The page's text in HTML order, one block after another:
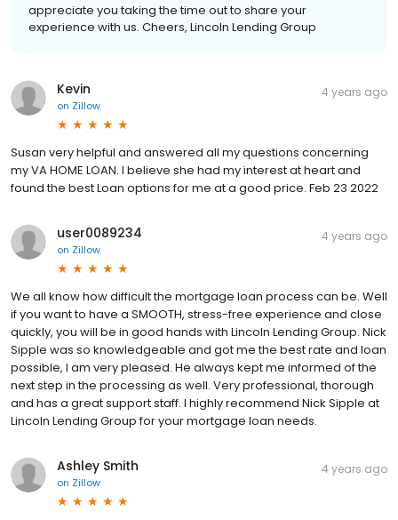
appreciate you taking the time out to share your
experience with us. Cheers, Lincoln Lending Group
Kevin
on Zillow
4 years ago
Susan very helpful and answered all my questions concerning
my VA HOME LOAN. I believe she had my interest at heart and
found the best Loan options for me at a good price. Feb 23 2022
user0089234
on Zillow
4 years ago
We all know how difficult the mortgage loan process can be. Well
if you want to have a SMOOTH, stress-free experience and close
quickly, you will be in good hands with Lincoln Lending Group. Nick
Sipple was so knowledgeable and got me the best rate and loan
possible, I am very pleased. He always kept me informed of the
next step in the processing as well. Very professional, thorough
and has a great support staff. I highly recommend Nick Sipple at
Lincoln Lending Group for your mortgage loan needs.
Ashley Smith
on Zillow
4 years ago